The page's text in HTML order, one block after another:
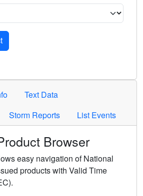
for the selected criteria. Press Enter or
Text Data
Storm Reports List Events
Browser
easy navigation of National
products with Valid Time